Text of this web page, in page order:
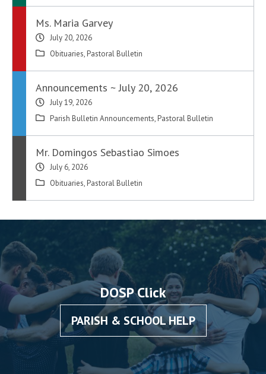
Ms. Maria Garvey
July 20, 2026
Obituaries, Pastoral Bulletin
Announcements ~ July 20, 2026
July 19, 2026
Parish Bulletin Announcements, Pastoral Bulletin
Mr. Domingos Sebastiao Simoes
July 6, 2026
Obituaries, Pastoral Bulletin
DOSP Click
PARISH & SCHOOL HELP